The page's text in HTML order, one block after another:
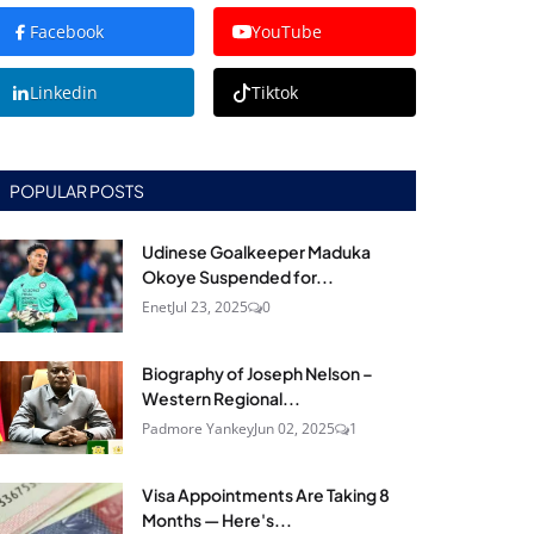
Facebook YouTube
Linkedin Tiktok
POPULAR POSTS
Udinese Goalkeeper Maduka
Okoye Suspended for...
EnetJul 23, 2025 0
Biography of Joseph Nelson –
Western Regional...
Padmore YankeyJun 02, 2025 1
Visa Appointments Are Taking 8
Months — Here's...